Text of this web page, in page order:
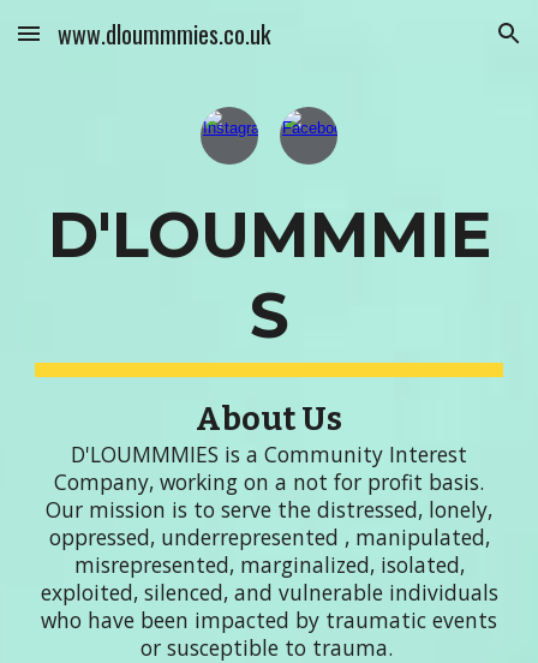
Skip to main content Skip to navigation
www.dloummmies.co.uk
D'LOUMMMIE
S
About Us
D'LOUMMMIES is a Community Interest
Company, working on a not for profit basis.
Our mission is to serve the distressed, lonely,
oppressed, underrepresented , manipulated,
misrepresented, marginalized, isolated,
exploited, silenced, and vulnerable individuals
who have been impacted by traumatic events
or susceptible to trauma.